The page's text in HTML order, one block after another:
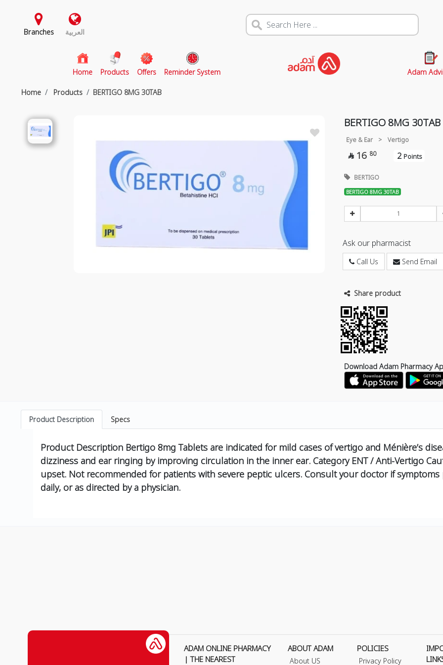
Branches العربية
Home(current)
Products Offers Reminder System Adam
Home Products BERTIGO 8MG 30TAB
BERTIGO 8MG 30TAB
Eye & Ear > Vertigo
 16 80 2 Points
BERTIGO
BERTIGO 8MG 30TAB
Ask our pharmacist
Call Us Send Email
Share product
Download Adam Pharmacy
Product Description Specs
Product Description Bertigo 8mg Tablets are indicated for mild cases of vertigo and Ménière’s
dizziness and ear ringing by improving circulation in the inner ear. CategoryENT / Anti-Vertigo
upset. Not recommended for patients with severe peptic ulcers. Consult your doctor if symptoms
daily, or as directed by a physician.
ADAM ONLINE PHARMACY
| THE NEAREST
ABOUT ADAM
About US
POLICIES
Privacy Policy